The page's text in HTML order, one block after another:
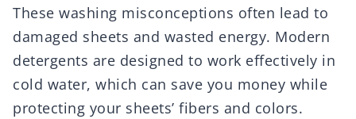
These washing misconceptions often lead to
damaged sheets and wasted energy. Modern
detergents are designed to work effectively in
cold water, which can save you money while
protecting your sheets’ fibers and colors.